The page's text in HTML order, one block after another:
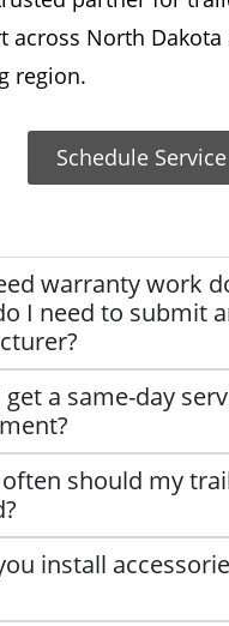
across North Dakota
region.
Schedule Service
warranty work
I need to submit
get a same-day
should my
install